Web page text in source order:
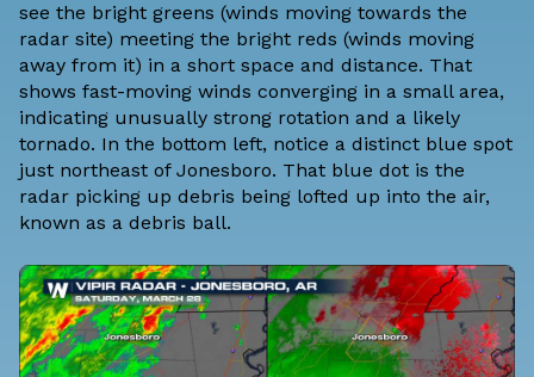
see the bright greens (winds moving towards the
radar site) meeting the bright reds (winds moving
away from it) in a short space and distance. That
shows fast-moving winds converging in a small area,
indicating unusually strong rotation and a likely
tornado. In the bottom left, notice a distinct blue spot
just northeast of Jonesboro. That blue dot is the
radar picking up debris being lofted up into the air,
known as a debris ball.